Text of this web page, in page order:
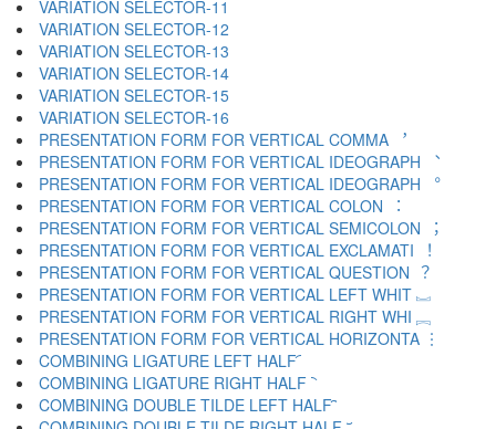
VARIATION SELECTOR-11 ︊
VARIATION SELECTOR-12 ︋
VARIATION SELECTOR-13 ︌
VARIATION SELECTOR-14 ︍
VARIATION SELECTOR-15 ︎
VARIATION SELECTOR-16 ️
PRESENTATION FORM FOR VERTICAL COMMA ︐
PRESENTATION FORM FOR VERTICAL IDEOGRAPH ︑
PRESENTATION FORM FOR VERTICAL IDEOGRAPH ︒
PRESENTATION FORM FOR VERTICAL COLON ︓
PRESENTATION FORM FOR VERTICAL SEMICOLON ︔
PRESENTATION FORM FOR VERTICAL EXCLAMATI ︕
PRESENTATION FORM FOR VERTICAL QUESTION ︖
PRESENTATION FORM FOR VERTICAL LEFT WHIT ︗
PRESENTATION FORM FOR VERTICAL RIGHT WHI ︘
PRESENTATION FORM FOR VERTICAL HORIZONTA ︙
COMBINING LIGATURE LEFT HALF ︠
COMBINING LIGATURE RIGHT HALF ︡
COMBINING DOUBLE TILDE LEFT HALF ︢